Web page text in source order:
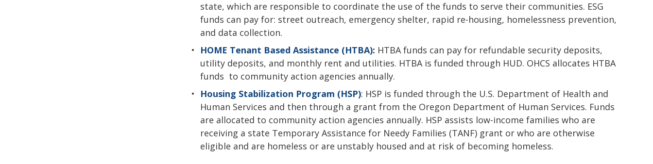
state, which are responsible to coordinate the use of the funds to serve their communities. ESG
funds can pay for: street outreach, emergency shelter, rapid re-housing, homelessness prevention,
and data collection.
HOME Tenant Based Assistance (HTBA): HTBA funds can pay for refundable security deposits,
utility deposits, and monthly rent and utilities. HTBA is funded through HUD. OHCS allocates HTBA
funds to community action agencies annually.
Housing Stabilization Program (HSP): HSP is funded through the U.S. Department of Health and
Human Services and then through a grant from the Oregon Department of Human Services. Funds
are allocated to community action agencies annually. HSP assists low-income families who are
receiving a state Temporary Assistance for Needy Families (TANF) grant or who are otherwise
eligible and are homeless or are unstably housed and at risk of becoming homeless.